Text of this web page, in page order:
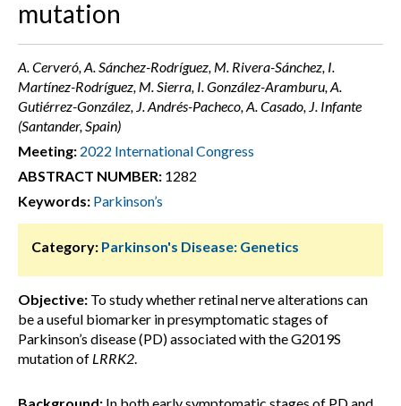
mutation
A. Cerveró, A. Sánchez-Rodríguez, M. Rivera-Sánchez, I.
Martínez-Rodríguez, M. Sierra, I. González-Aramburu, A.
Gutiérrez-González, J. Andrés-Pacheco, A. Casado, J. Infante
(Santander, Spain)
Meeting: 2022 International Congress
ABSTRACT NUMBER: 1282
Keywords: Parkinson’s
Category: Parkinson's Disease: Genetics
Objective: To study whether retinal nerve alterations can
be a useful biomarker in presymptomatic stages of
Parkinson’s disease (PD) associated with the G2019S
mutation of LRRK2.